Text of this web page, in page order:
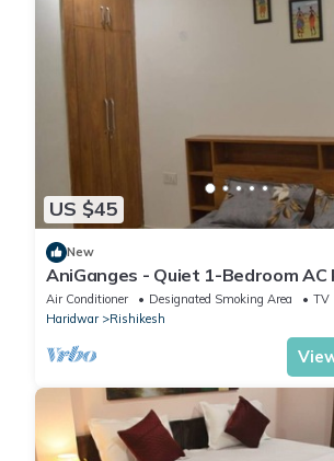
US $45
New
AniGanges - Quiet 1-Bedroom
Veerbhadra, Rishikesh
Air Conditioner Designated Smoking Area
TV
Haridwar
Rishikesh